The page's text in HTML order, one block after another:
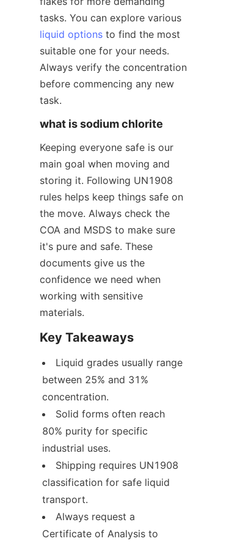
liquid options to find the most
suitable one for your needs.
Always verify the concentration
before commencing any new
task.
what is sodium chlorite
Keeping everyone safe is our
main goal when moving and
storing it. Following UN1908
rules helps keep things safe on
the move. Always check the
COA and MSDS to make sure
it's pure and safe. These
documents give us the
confidence we need when
working with sensitive
materials.
Key Takeaways
Liquid grades usually range
between 25% and 31%
concentration.
Solid forms often reach
80% purity for specific
industrial uses.
Shipping requires UN1908
classification for safe liquid
transport.
Always request a
Certificate of Analysis to